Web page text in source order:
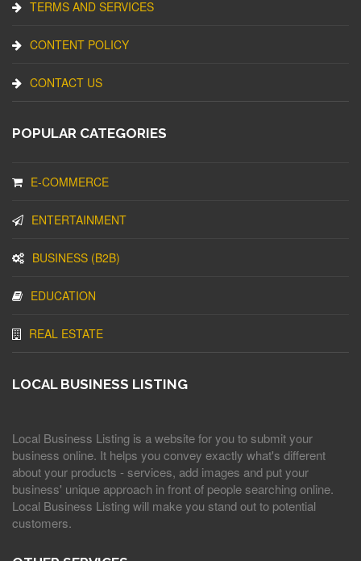
TERMS AND SERVICES
CONTENT POLICY
CONTACT US
POPULAR CATEGORIES
E-COMMERCE
ENTERTAINMENT
BUSINESS (B2B)
EDUCATION
REAL ESTATE
LOCAL BUSINESS LISTING
Local Business Listing is a website for you to submit your
business online. It helps you convey exactly what's different
about your products - services, add images and put your
business' unique approach in front of people searching online.
Local Business Listing will make you stand out to potential
customers.